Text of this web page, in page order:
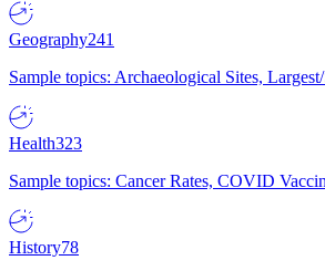
Geography241
Sample topics: Archaeological Sites,
Health323
Sample topics: Cancer Rates, COVID
History78